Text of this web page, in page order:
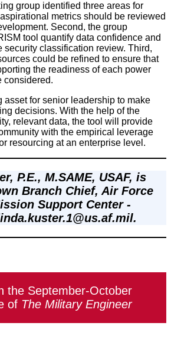
group identified three areas for
metrics should be reviewed
Second, the group
tool quantify data confidence and
security classification review. Third,
could be refined to ensure that
the readiness of each power
considered.
asset for senior leadership to make
decisions. With the help of the
relevant data, the tool will provide
with the empirical leverage
resourcing at an enterprise level.
P.E., M.SAME, USAF, is
Branch Chief, Air Force
Support Center -
the September-October
of The Military Engineer